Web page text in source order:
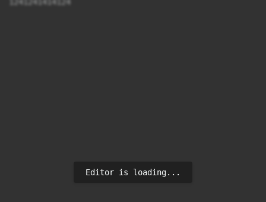
1241241414124
Editor is loading...